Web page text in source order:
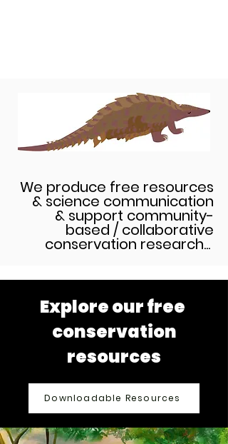
We produce free resources
& science communication
& support community-
based / collaborative
conservation research...
Explore our free
conservation
resources
Downloadable Resources